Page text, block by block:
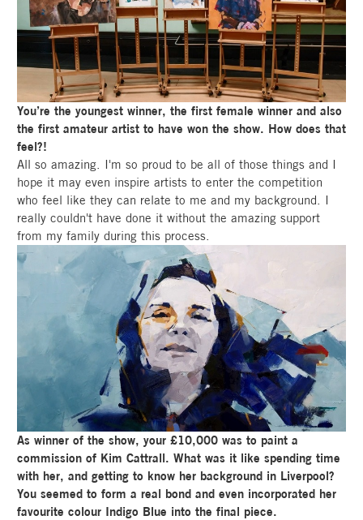
You’re the youngest winner, the first female winner and also
the first amateur artist to have won the show. How does that
feel?!
All so amazing. I'm so proud to be all of those things and I
hope it may even inspire artists to enter the competition
who feel like they can relate to me and my background. I
really couldn't have done it without the amazing support
from my family during this process.
As winner of the show, your £10,000 was to paint a
commission of Kim Cattrall. What was it like spending time
with her, and getting to know her background in Liverpool?
You seemed to form a real bond and even incorporated her
favourite colour Indigo Blue into the final piece.